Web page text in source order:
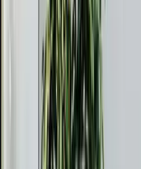
AC Replacement vs
Age, and Efficiency
Should you repair or
the 50% rule and age
pricing for Chatham
advice, and available
Read article →